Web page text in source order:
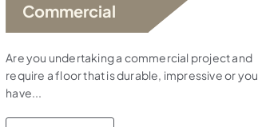
Commercial
Are you undertaking a commercial project and
require a floor that is durable, impressive or you
have...